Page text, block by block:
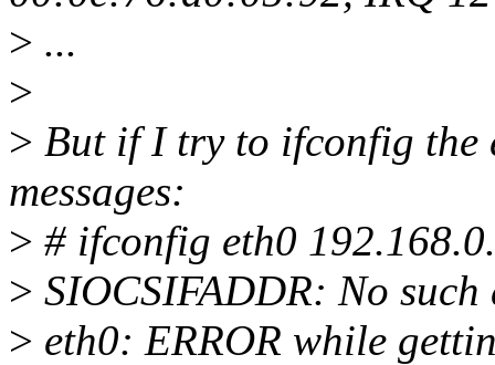
> ...
>
> But if I try to ifconfig the
messages:
> # ifconfig eth0
> SIOCSIFADDR: No such
> eth0: ERROR while